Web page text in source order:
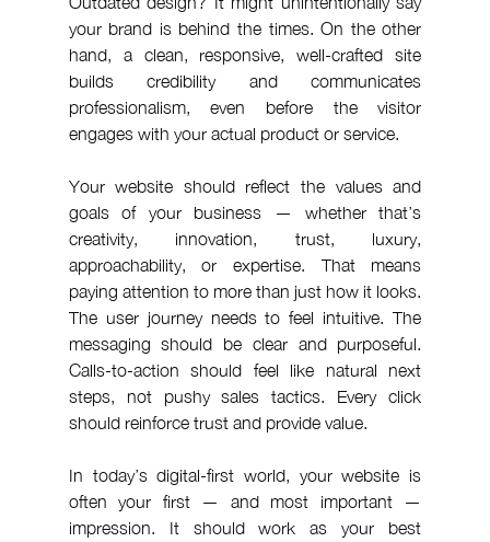
your brand is behind the times. On the other
hand, a clean, responsive, well-crafted site
builds credibility and communicates
professionalism, even before the visitor
engages with your actual product or service.
Your website should reflect the values and
goals of your business — whether that’s
creativity, innovation, trust, luxury,
approachability, or expertise. That means
paying attention to more than just how it looks.
The user journey needs to feel intuitive. The
messaging should be clear and purposeful.
Calls-to-action should feel like natural next
steps, not pushy sales tactics. Every click
should reinforce trust and provide value.
In today’s digital-first world, your website is
often your first — and most important —
impression. It should work as your best